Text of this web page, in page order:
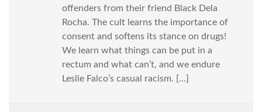
offenders from their friend Black Dela
Rocha. The cult learns the importance of
consent and softens its stance on drugs!
We learn what things can be put in a
rectum and what can’t, and we endure
Leslie Falco’s casual racism. […]